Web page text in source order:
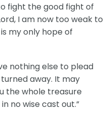
fight the good fight of
I am now too weak to
my only hope of
nothing else to plead
away. It may
the whole treasure
no wise cast out.”